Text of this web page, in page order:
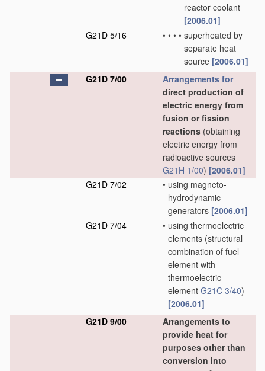
reactor coolant
[2006.01]
G21D 5/16
• • • • superheated by
separate heat
source [2006.01]
G21D 7/00
Arrangements for
direct production of
electric energy from
fusion or fission
reactions (obtaining
electric energy from
radioactive sources
G21H 1/00) [2006.01]
G21D 7/02
• using magneto-
hydrodynamic
generators [2006.01]
G21D 7/04
• using thermoelectric
elements (structural
combination of fuel
element with
thermoelectric
element G21C 3/40)
[2006.01]
G21D 9/00
Arrangements to
provide heat for
purposes other than
conversion into